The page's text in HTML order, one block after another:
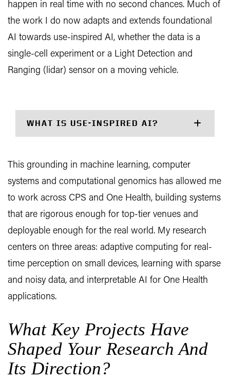
happen in real time with no second chances. Much of
the work I do now adapts and extends foundational
AI towards use-inspired AI, whether the data is a
single-cell experiment or a Light Detection and
Ranging (lidar) sensor on a moving vehicle.
WHAT IS USE-INSPIRED AI?
This grounding in machine learning, computer
systems and computational genomics has allowed me
to work across CPS and One Health, building systems
that are rigorous enough for top-tier venues and
deployable enough for the real world. My research
centers on three areas: adaptive computing for real-
time perception on small devices, learning with sparse
and noisy data, and interpretable AI for One Health
applications.
What Key Projects Have
Shaped Your Research And
Its Direction?